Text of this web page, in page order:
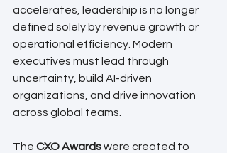
accelerates, leadership is no longer
defined solely by revenue growth or
operational efficiency. Modern
executives must lead through
uncertainty, build AI-driven
organizations, and drive innovation
across global teams.
The CXO Awards were created to